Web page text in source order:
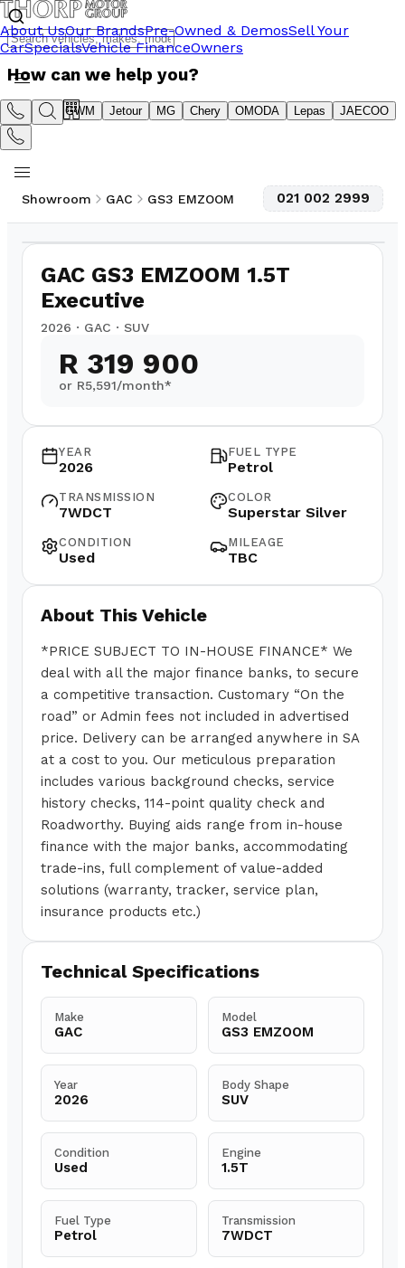
About UsOur BrandsPre-Owned & DemosSell Your
CarSpecialsVehicle FinanceOwners
How can we help you?
Suzuki GWM Jetour MG Chery OMODA Lepas JAECOO
Showroom GAC GS3 EMZOOM 021 002 2999
GAC GS3 EMZOOM 1.5T
Executive
2026 · GAC · SUV
R 319 900
or R5,591/month*
YEAR
2026
FUEL TYPE
Petrol
TRANSMISSION
7WDCT
COLOR
Superstar Silver
CONDITION
Used
MILEAGE
TBC
About This Vehicle
*PRICE SUBJECT TO IN-HOUSE FINANCE* We
deal with all the major finance banks, to secure
a competitive transaction. Customary “On the
road” or Admin fees not included in advertised
price. Delivery can be arranged anywhere in SA
at a cost to you. Our meticulous preparation
includes various background checks, service
history checks, 114-point quality check and
Roadworthy. Buying aids range from in-house
finance with the major banks, accommodating
trade-ins, full complement of value-added
solutions (warranty, tracker, service plan,
insurance products etc.)
Technical Specifications
Make
GAC
Model
GS3 EMZOOM
Year
2026
Body Shape
SUV
Condition
Used
Engine
1.5T
Fuel Type
Petrol
Transmission
7WDCT